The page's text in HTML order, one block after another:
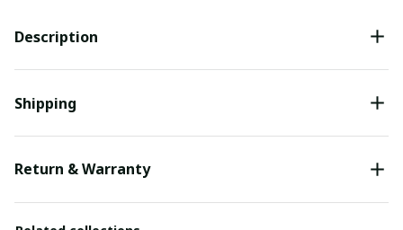
Description
Shipping
Return & Warranty